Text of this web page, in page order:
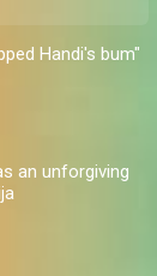
Handi's bum"
an unforgiving